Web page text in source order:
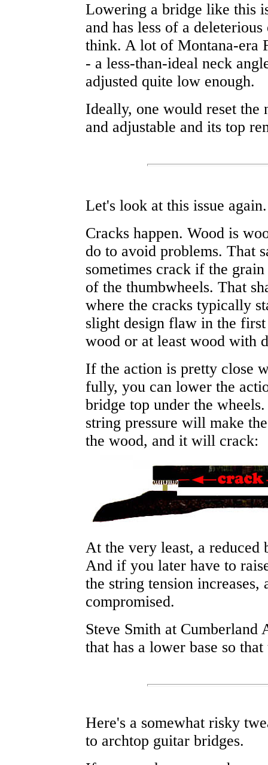
Lowering a bridge like this
and has less of a
think. A lot of Montana-era
- a less-than-ideal neck
adjusted quite low enough.
Ideally, one would reset the
and adjustable and its top
Let's look at this issue again.
Cracks happen. Wood is
do to avoid problems. That
sometimes crack if the
of the thumbwheels. That
where the cracks typically
slight design flaw in the
wood or at least wood with
If the action is pretty close
fully, you can lower the
bridge top under the
string pressure will make
the wood, and it will crack:
At the very least, a
And if you later have to
the string tension
compromised.
Steve Smith at
that has a lower base so
Here's a somewhat risky
to archtop guitar bridges.